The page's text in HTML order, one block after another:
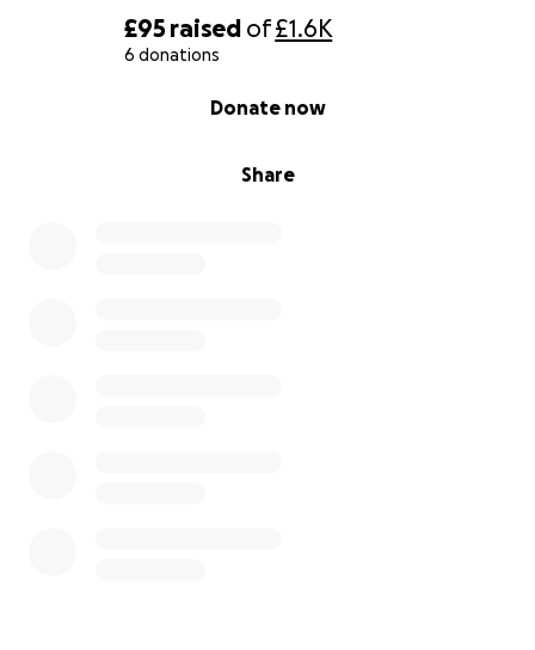
£95 raised of£1.6K
6 donations
Share
Donate now